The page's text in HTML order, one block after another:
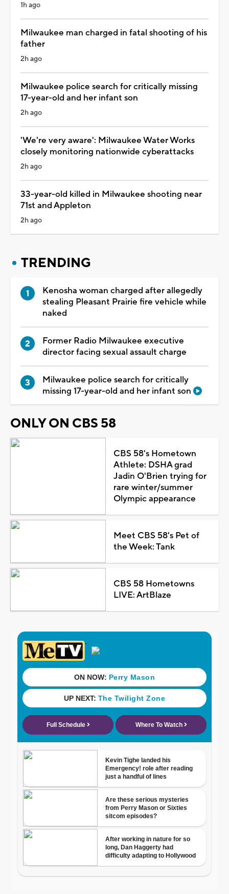
1h ago
Milwaukee man charged in fatal shooting of his
father
2h ago
Milwaukee police search for critically missing
17-year-old and her infant son
2h ago
'We're very aware': Milwaukee Water Works
closely monitoring nationwide cyberattacks
2h ago
33-year-old killed in Milwaukee shooting near
71st and Appleton
2h ago
TRENDING
Kenosha woman charged after allegedly
stealing Pleasant Prairie fire vehicle while
naked
Former Radio Milwaukee executive
director facing sexual assault charge
Milwaukee police search for critically
missing 17-year-old and her infant son
ONLY ON CBS 58
CBS 58's Hometown
Athlete: DSHA grad
Jadin O'Brien trying for
rare winter/summer
Olympic appearance
Meet CBS 58's Pet of
the Week: Tank
CBS 58 Hometowns
LIVE: ArtBlaze